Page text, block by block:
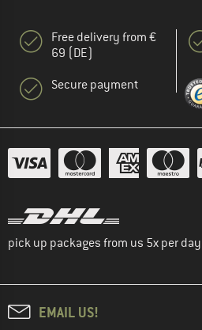
Free delivery from €
69 (DE)
Secure payment
pick up packages from us 5x per day
EMAIL US!